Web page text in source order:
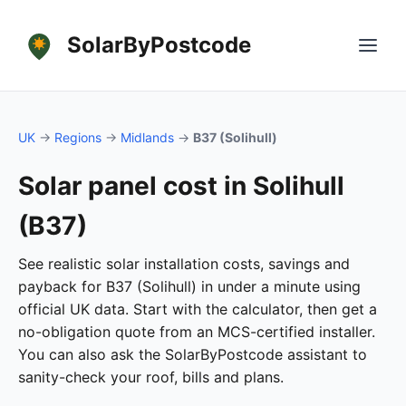
SolarByPostcode
UK → Regions → Midlands → B37 (Solihull)
Solar panel cost in Solihull
(B37)
See realistic solar installation costs, savings and
payback for B37 (Solihull) in under a minute using
official UK data. Start with the calculator, then get a
no-obligation quote from an MCS-certified installer.
You can also ask the SolarByPostcode assistant to
sanity-check your roof, bills and plans.